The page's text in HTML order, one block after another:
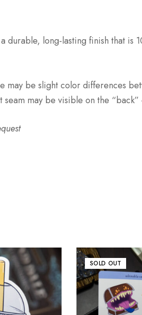
long-lasting finish that is
may be slight color differences
may be visible on the
SOLD OUT